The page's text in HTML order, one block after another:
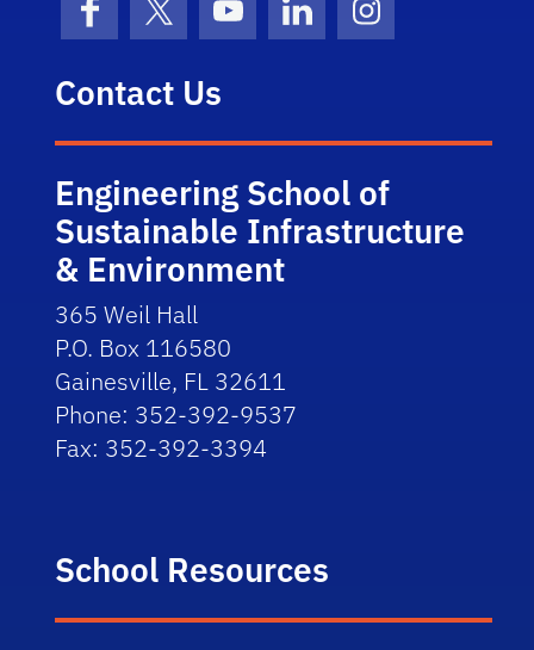
FacebookX (formerly Twitter)
YouTubeLinkedInInstagram
Contact Us
Engineering School of
Sustainable Infrastructure
& Environment
365 Weil Hall
P.O. Box 116580
Gainesville, FL 32611
Phone: 352-392-9537
Fax: 352-392-3394
School Resources